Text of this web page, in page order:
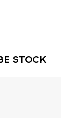
STOCK